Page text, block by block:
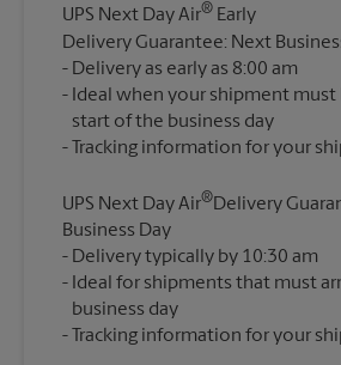
UPS Next Day Air® Early
Delivery Guarantee: Next
Delivery as early as 8:00 am
Ideal when your shipment
start of the business day
UPS Next Day Air®Delivery
Business Day
Delivery typically by 10:30 am
Ideal for shipments that must
business day